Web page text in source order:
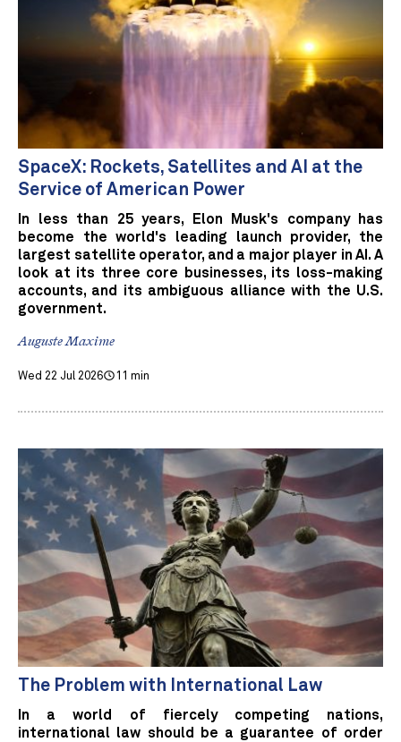
SpaceX: Rockets, Satellites and AI at the
Service of American Power
In less than 25 years, Elon Musk's company has
become the world's leading launch provider, the
largest satellite operator, and a major player in AI. A
look at its three core businesses, its loss-making
accounts, and its ambiguous alliance with the U.S.
government.
Auguste Maxime
Wed 22 Jul 2026 11 min
The Problem with International Law
In a world of fiercely competing nations,
international law should be a guarantee of order